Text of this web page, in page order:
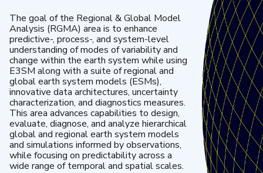
The goal of the Regional & Global Model
Analysis (RGMA) area is to enhance
predictive-, process-, and system-level
understanding of modes of variability and
change within the earth system while using
E3SM along with a suite of regional and
global earth system models (ESMs),
innovative data architectures, uncertainty
characterization, and diagnostics measures.
This area advances capabilities to design,
evaluate, diagnose, and analyze hierarchical
global and regional earth system models
and simulations informed by observations,
while focusing on predictability across a
wide range of temporal and spatial scales.